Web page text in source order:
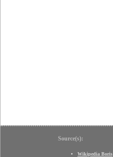
Source(s):
Wikipedia Boris